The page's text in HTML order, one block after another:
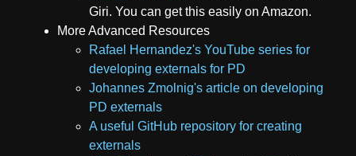
Giri. You can get this easily on Amazon.
More Advanced Resources
Rafael Hernandez's YouTube series for
developing externals for PD
Johannes Zmolnig's article on developing
PD externals
A useful GitHub repository for creating
externals